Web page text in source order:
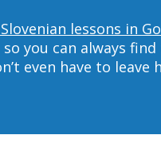
lessons in
you can always
even have to